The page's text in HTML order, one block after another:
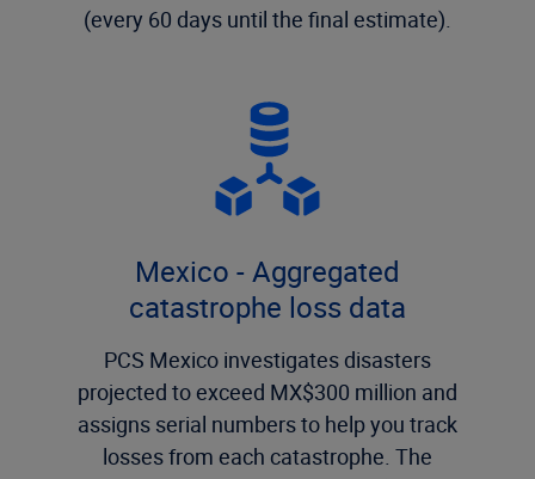
(every 60 days until the final estimate).
Mexico - Aggregated
catastrophe loss data
PCS Mexico investigates disasters
projected to exceed MX$300 million and
assigns serial numbers to help you track
losses from each catastrophe. The